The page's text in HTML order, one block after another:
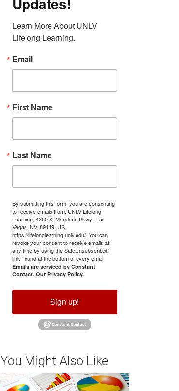
Learn More About UNLV
Lifelong Learning.
Email
First Name
Last Name
By submitting this form, you are consenting
to receive emails from: UNLV Lifelong
Learning, 4350 S. Maryland Pkwy., Las
Vegas, NV, 89119, US,
https://lifelonglearning.unlv.edu/. You can
revoke your consent to receive emails at
any time by using the SafeUnsubscribe®
link, found at the bottom of every email.
Emails are serviced by Constant
Contact. Our Privacy Policy.
Sign up!
You Might Also Like